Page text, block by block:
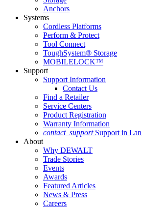
Anchors
Systems
Cordless Platforms
Perform & Protect
Tool Connect
ToughSystem® Storage
MOBILELOCK™
Support
Support Information
Contact Us
Find a Retailer
Service Centers
Product Registration
Warranty Information
contact_support Support in
About
Why DEWALT
Trade Stories
Events
Awards
Featured Articles
News & Press
Careers